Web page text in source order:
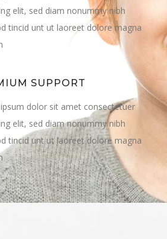
elit, sed diam nonummy nibh
tincid unt ut laoreet dolore magna
SUPPORT
dolor sit amet consectetuer
elit, sed diam nonummy nibh
tincid unt ut laoreet dolore magna